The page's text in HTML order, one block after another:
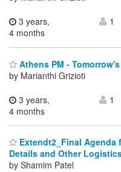
3 years,
4 months
1
Athens PM -
by Marianthi Grizioti
3 years,
4 months
1
Extendt2_Final
Details and Other
by Shamim Patel